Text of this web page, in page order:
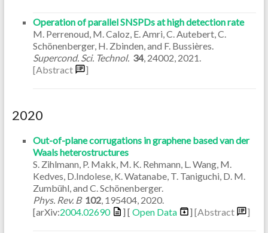
Operation of parallel SNSPDs at high detection rate
M. Perrenoud, M. Caloz, E. Amri, C. Autebert, C.
Schönenberger, H. Zbinden, and F. Bussières.
Supercond. Sci. Technol. 34, 24002 2021
[Abstract
]
2020
Out-of-plane corrugations in graphene based van der
Waals heterostructures
S. Zihlmann, P. Makk, M. K. Rehmann, L. Wang, M.
Kedves, D.Indolese, K. Watanabe, T. Taniguchi, D. M.
Zumbühl, and C. Schönenberger.
Phys. Rev. B 102, 195404, 2020.
[arXiv:2004.02690 ] [ Open Data ] [Abstract ]